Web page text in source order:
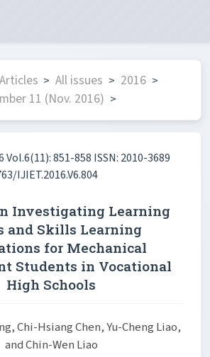
Articles > All issues > 2016 >
11 (Nov. 2016) >
Vol.6(11): 851-858 ISSN: 2010-3689
IJIET.2016.V6.804
Investigating Learning
and Skills Learning
for Mechanical
Students in Vocational
High Schools
Chi-Hsiang Chen, Yu-Cheng Liao,
and Chin-Wen Liao